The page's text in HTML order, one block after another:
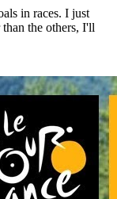
in races. I just
the others, I'll